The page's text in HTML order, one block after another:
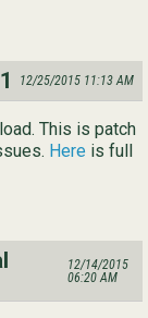
12/25/2015 11:13 AM
This is patch
Here is full
12/14/2015
06:20 AM